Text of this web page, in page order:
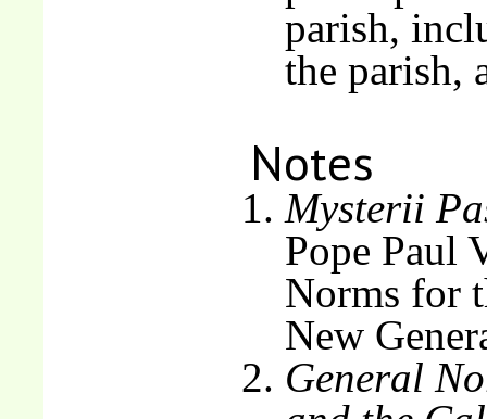
parish,
the parish,
Notes
Mysterii
Pope Paul
Norms for
New
General